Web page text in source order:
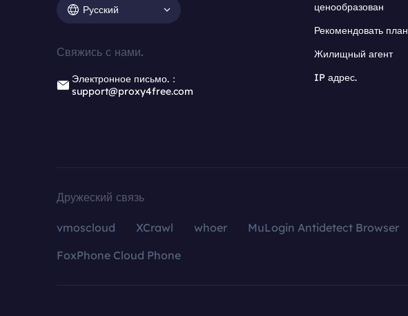
Русский
Свяжись с нами.
Электронное письмо.：
support@proxy4free.com
ценообразован
Рекомендовать план
Жилищный агент
IP адрес.
Дружеский связь
vmoscloud XCrawl whoer MuLogin Antidetect Browser
FoxPhone Cloud Phone